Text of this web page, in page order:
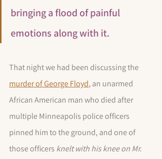
bringing a flood of painful
emotions along with it.
That night we had been discussing the
murder of George Floyd, an unarmed
African American man who died after
multiple Minneapolis police officers
pinned him to the ground, and one of
those officers knelt with his knee on Mr.